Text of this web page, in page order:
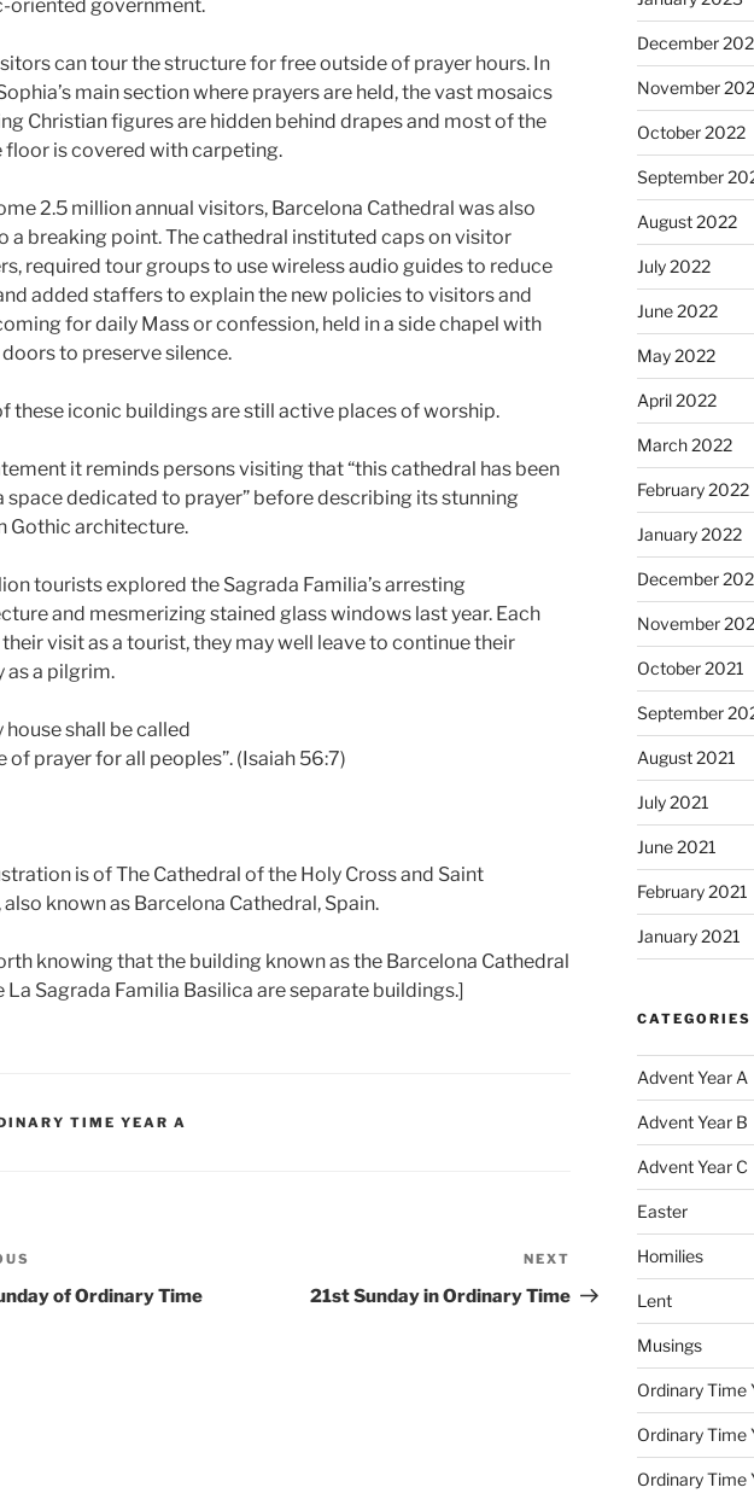
oriented government.
can tour the structure for free outside of prayer hours. In
main section where prayers are held, the vast mosaics
Christian figures are hidden behind drapes and most of the
floor is covered with carpeting.
2.5 million annual visitors, Barcelona Cathedral was also
a breaking point. The cathedral instituted caps on visitor
required tour groups to use wireless audio guides to reduce
added staffers to explain the new policies to visitors and
for daily Mass or confession, held in a side chapel with
to preserve silence.
these iconic buildings are still active places of worship.
it reminds persons visiting that “this cathedral has been
space dedicated to prayer” before describing its stunning
Gothic architecture.
tourists explored the Sagrada Familia’s arresting
and mesmerizing stained glass windows last year. Each
visit as a tourist, they may well leave to continue their
as a pilgrim.
house shall be called
of prayer for all peoples”. (Isaiah 56:7)
is of The Cathedral of the Holy Cross and Saint
also known as Barcelona Cathedral, Spain.
knowing that the building known as the Barcelona Cathedral
La Sagrada Familia Basilica are separate buildings.]
TIME YEAR A
of Ordinary Time
Post
NEXT
21st Sunday in Ordinary Time
December
November
October 2022
September
August 2022
July 2022
June 2022
May 2022
April 2022
March 2022
February 2022
January 2022
December
November
October 2021
September
August 2021
July 2021
June 2021
February 2021
January 2021
CATEGORIES
Advent Year A
Advent Year B
Advent Year C
Easter
Homilies
Lent
Musings
Ordinary Time
Ordinary Time
Ordinary Time